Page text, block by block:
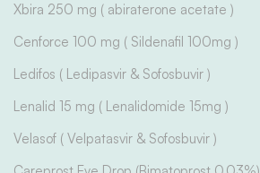
Xbira 250 mg ( abiraterone acetate )
Cenforce 100 mg ( Sildenafil 100mg )
Ledifos ( Ledipasvir & Sofosbuvir )
Lenalid 15 mg ( Lenalidomide 15mg )
Velasof ( Velpatasvir & Sofosbuvir )